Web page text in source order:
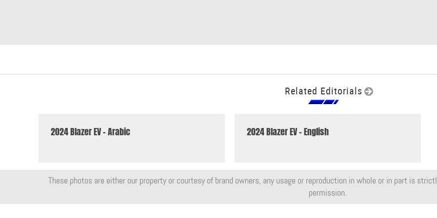
Related Editorials
2024 Blazer EV - Arabic 2024 Blazer EV - English
These photos are either our property or courtesy of brand owners, any usage or reproduction in whole or in part is
permission.